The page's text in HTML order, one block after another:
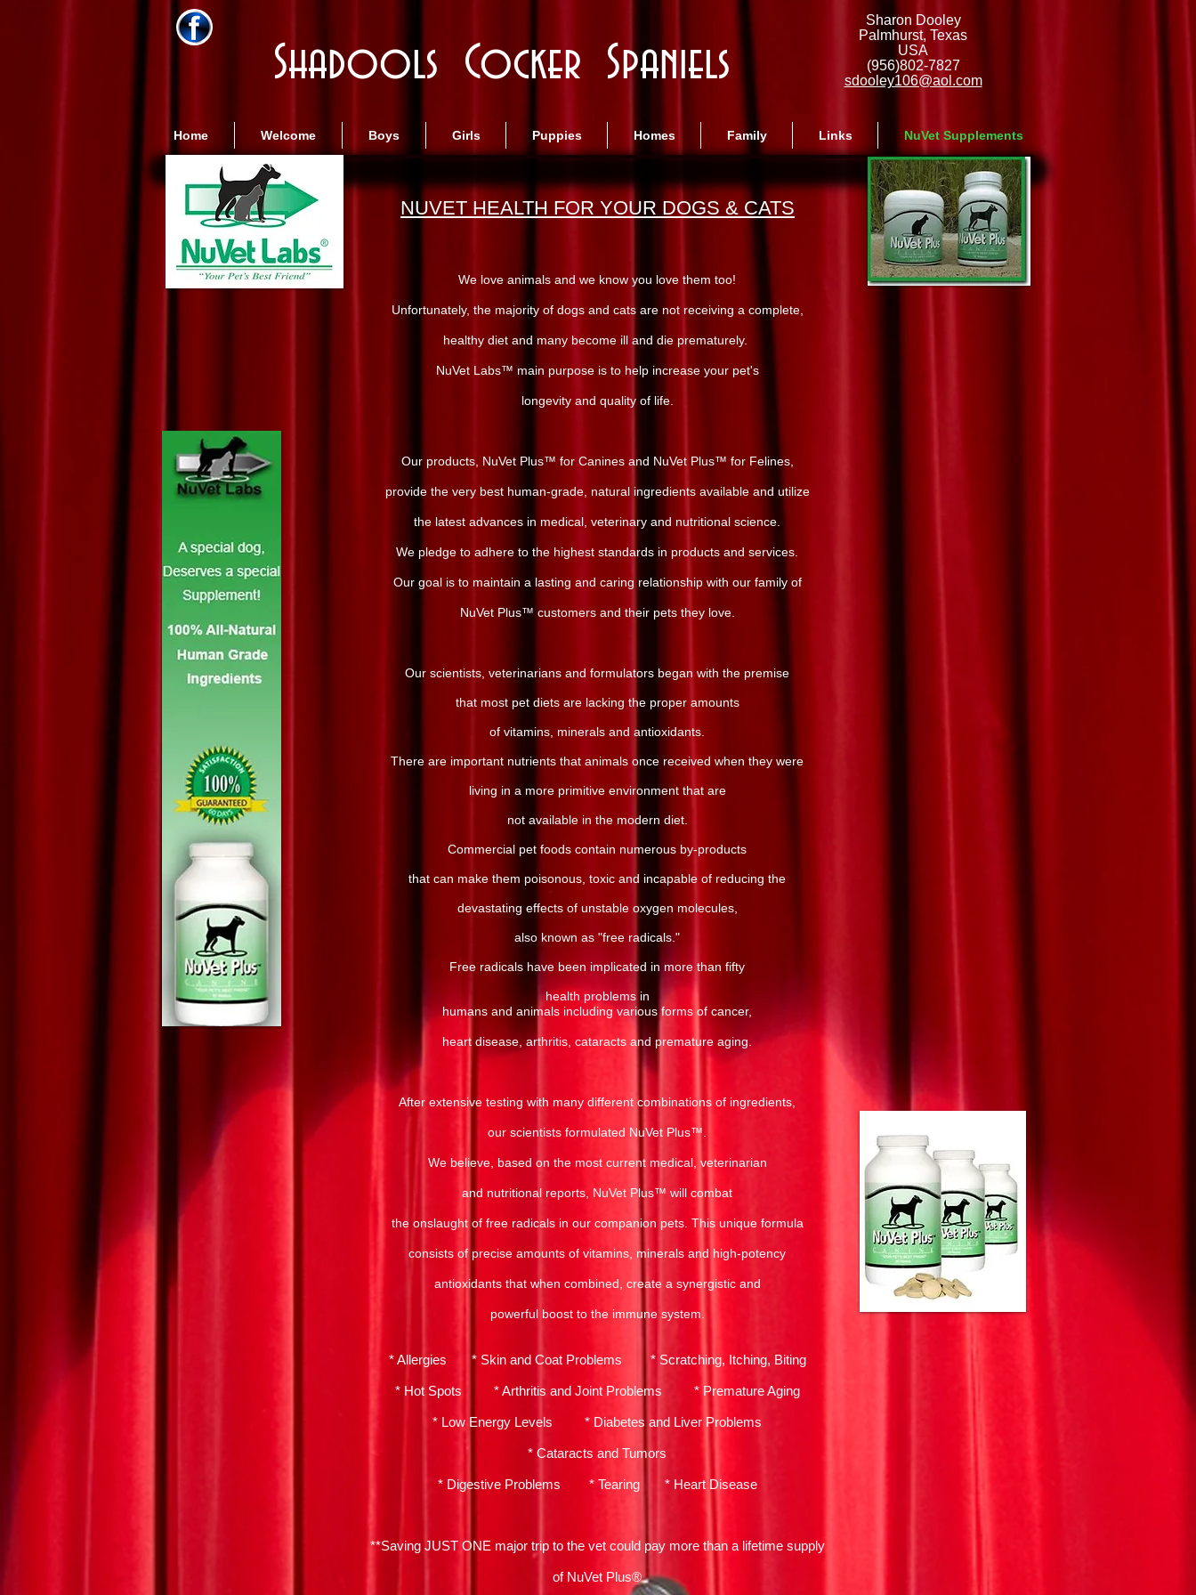
Shadools Cocker Spaniels
Sharon Dooley
Palmhurst, Texas
USA
(956)802-7827
sdooley106@aol.com
Home Welcome Boys Girls Puppies Homes Family Links NuVet Supplements
NUVET HEALTH FOR YOUR DOGS & CATS
We love animals and we know you love them too!
Unfortunately, the majority of dogs and cats are not receiving a complete,
healthy diet and many become ill and die prematurely.
NuVet Labs™ main purpose is to help increase your pet's
longevity and quality of life.
Our products, NuVet Plus™ for Canines and NuVet Plus™ for Felines,
provide the very best human-grade, natural ingredients available and utilize
the latest advances in medical, veterinary and nutritional science.
We pledge to adhere to the highest standards in products and services.
Our goal is to maintain a lasting and caring relationship with our family of
NuVet Plus™ customers and their pets they love.
Our scientists, veterinarians and formulators began with the premise
that most pet diets are lacking the proper amounts
of vitamins, minerals and antioxidants.
There are important nutrients that animals once received when they were
living in a more primitive environment that are
not available in the modern diet.
Commercial pet foods contain numerous by-products
that can make them poisonous, toxic and incapable of reducing the
devastating effects of unstable oxygen molecules,
also known as "free radicals."
Free radicals have been implicated in more than fifty
health problems in
humans and animals including various forms of cancer,
heart disease, arthritis, cataracts and premature aging.
After extensive testing with many different combinations of ingredients,
our scientists formulated NuVet Plus™.
We believe, based on the most current medical, veterinarian
and nutritional reports, NuVet Plus™ will combat
the onslaught of free radicals in our companion pets. This unique formula
consists of precise amounts of vitamins, minerals and high-potency
antioxidants that when combined, create a synergistic and
powerful boost to the immune system.
* Allergies * Skin and Coat Problems * Scratching, Itching, Biting
* Hot Spots * Arthritis and Joint Problems * Premature Aging
* Low Energy Levels * Diabetes and Liver Problems
* Cataracts and Tumors
* Digestive Problems * Tearing * Heart Disease
**Saving JUST ONE major trip to the vet could pay more than a lifetime supply
of NuVet Plus®